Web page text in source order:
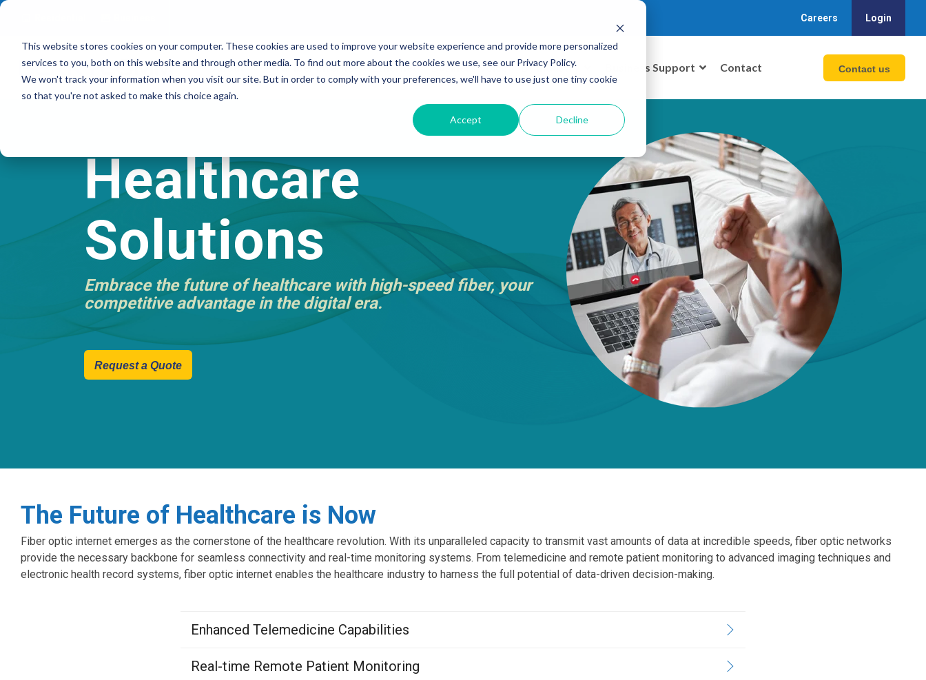
This website stores cookies on your computer. These cookies are used to improve your website experience and provide more personalized
services to you, both on this website and through other media. To find out more about the cookies we use, see our Privacy Policy.
We won't track your information when you visit our site. But in order to comply with your preferences, we'll have to use just one tiny cookie
so that you're not asked to make this choice again.
Accept Decline
Careers Login
About TruFiber Internet Ethernet Business Voice By Industry Business Support Contact Contact us
Healthcare
Solutions
Embrace the future of healthcare with high-speed fiber, your
competitive advantage in the digital era.
Request a Quote
The Future of Healthcare is Now
Fiber optic internet emerges as the cornerstone of the healthcare revolution. With its unparalleled capacity to transmit vast amounts of data at incredible speeds, fiber optic networks
provide the necessary backbone for seamless connectivity and real-time monitoring systems. From telemedicine and remote patient monitoring to advanced imaging techniques and
electronic health record systems, fiber optic internet enables the healthcare industry to harness the full potential of data-driven decision-making.
Enhanced Telemedicine Capabilities
Real-time Remote Patient Monitoring